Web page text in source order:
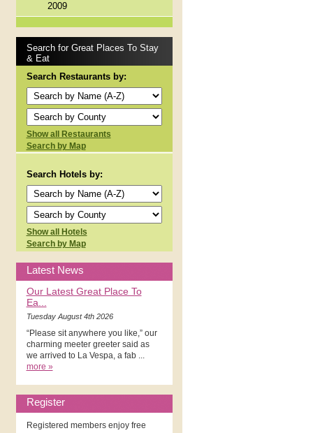
2009
Search for Great Places To Stay
& Eat
Search Restaurants by:
Show all Restaurants
Search by Map
Search Hotels by:
Show all Hotels
Search by Map
Latest News
Our Latest Great Place To
Ea...
Tuesday August 4th 2026
“Please sit anywhere you like,” our
charming meeter greeter said as
we arrived to La Vespa, a fab ...
more »
Register
Registered members enjoy free